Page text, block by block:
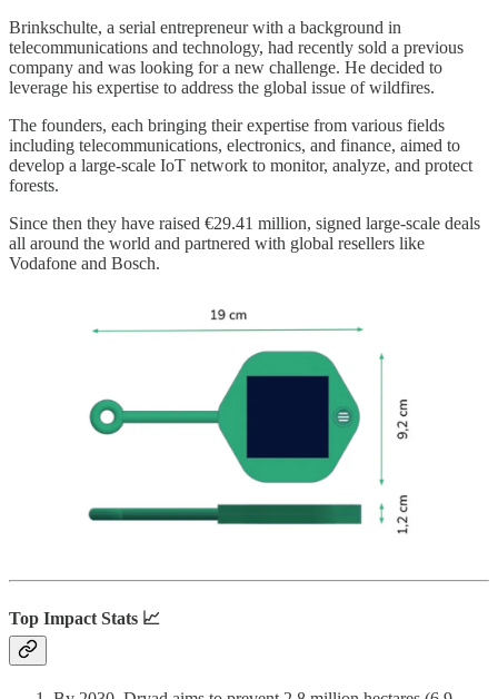
Brinkschulte, a serial entrepreneur with a background in
telecommunications and technology, had recently sold a previous
company and was looking for a new challenge. He decided to
leverage his expertise to address the global issue of wildfires.
The founders, each bringing their expertise from various fields
including telecommunications, electronics, and finance, aimed to
develop a large-scale IoT network to monitor, analyze, and protect
forests.
Since then they have raised €29.41 million, signed large-scale deals
all around the world and partnered with global resellers like
Vodafone and Bosch.
Top Impact Stats 📈